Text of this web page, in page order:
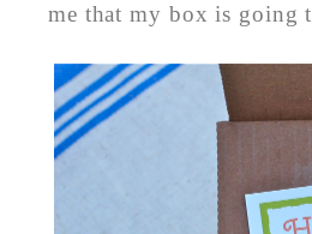
me that my box is going